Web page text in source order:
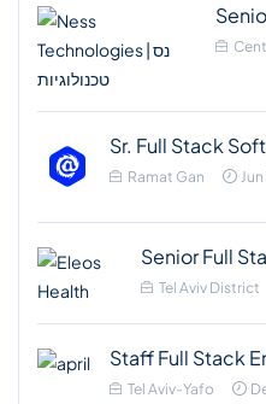
Sr. Full Stack
Ramat Gan
Senior Full
Tel Aviv District
Staff Full Stack
Tel Aviv-Yafo